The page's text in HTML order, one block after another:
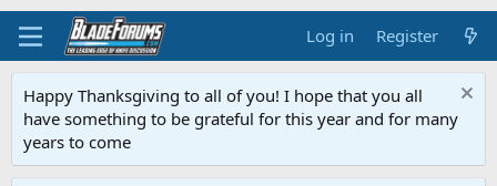
Log in Register
Happy Thanksgiving to all of you! I hope that you all
have something to be grateful for this year and for many
years to come